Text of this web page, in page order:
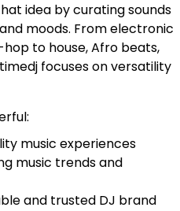
idea by curating sounds
moods. From electronic
to house, Afro beats,
focuses on versatility
music experiences
music trends and
and trusted DJ brand